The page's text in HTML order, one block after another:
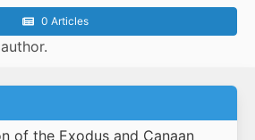
0 Articles
of the Exodus and Canaan